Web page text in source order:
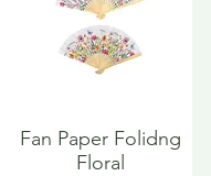
Fan Paper Folidng
Floral